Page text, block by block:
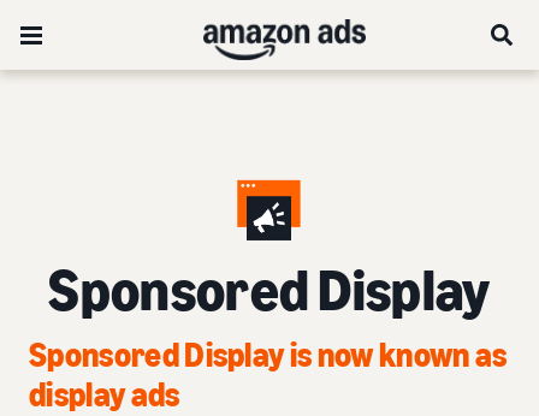
Sponsored Display
Sponsored Display is now known as
display ads